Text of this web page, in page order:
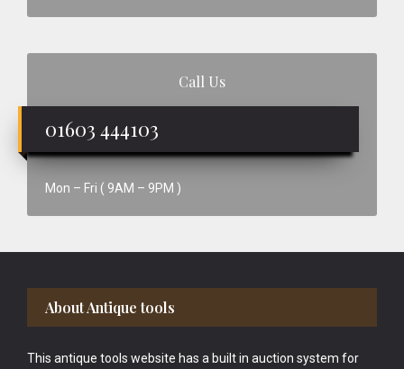
Call Us
01603 444103
Mon – Fri ( 9AM – 9PM )
Footer
About Antique tools
This antique tools website has a built in auction system for